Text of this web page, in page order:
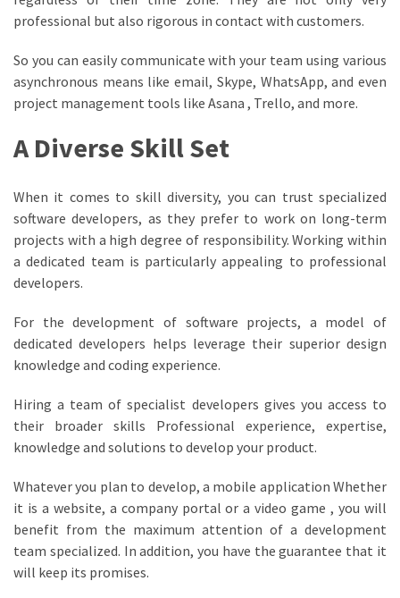
professional but also rigorous in contact with customers.
So you can easily communicate with your team using various
asynchronous means like email, Skype, WhatsApp, and even
project management tools like Asana , Trello, and more.
A Diverse Skill Set
When it comes to skill diversity, you can trust specialized
software developers, as they prefer to work on long-term
projects with a high degree of responsibility. Working within
a dedicated team is particularly appealing to professional
developers.
For the development of software projects, a model of
dedicated developers helps leverage their superior design
knowledge and coding experience.
Hiring a team of specialist developers gives you access to
their broader skills Professional experience, expertise,
knowledge and solutions to develop your product.
Whatever you plan to develop, a mobile application Whether
it is a website, a company portal or a video game , you will
benefit from the maximum attention of a development
team specialized. In addition, you have the guarantee that it
will keep its promises.